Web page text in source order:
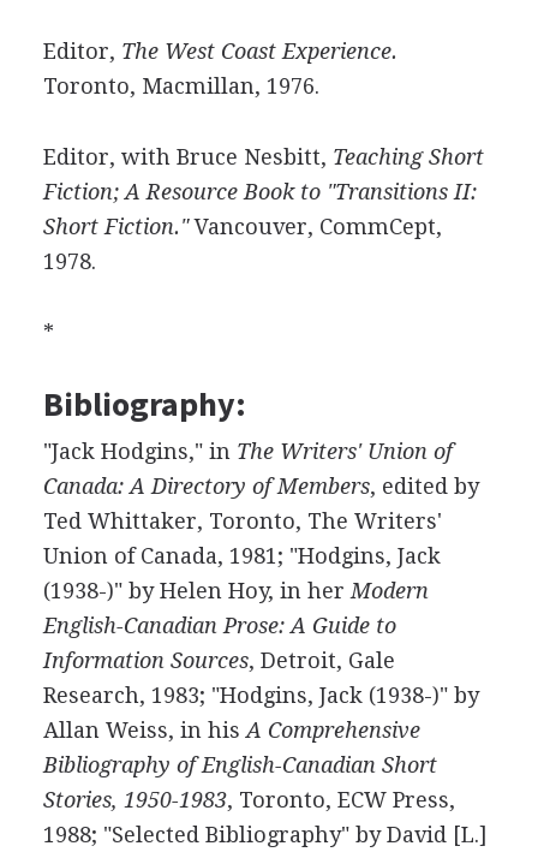
Editor, The West Coast Experience.
Toronto, Macmillan, 1976.
Editor, with Bruce Nesbitt, Teaching Short
Fiction; A Resource Book to "Transitions II:
Short Fiction."Vancouver, CommCept,
1978.
*
Bibliography:
"Jack Hodgins," in The Writers' Union of
Canada: A Directory of Members, edited by
Ted Whittaker, Toronto, The Writers'
Union of Canada, 1981; "Hodgins, Jack
(1938-)" by Helen Hoy, in her Modern
English-Canadian Prose: A Guide to
Information Sources, Detroit, Gale
Research, 1983; "Hodgins, Jack (1938-)" by
Allan Weiss, in his A Comprehensive
Bibliography of English-Canadian Short
Stories, 1950-1983, Toronto, ECW Press,
1988; "Selected Bibliography" by David [L.]